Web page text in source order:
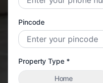
Pincode
Property Type *
Home